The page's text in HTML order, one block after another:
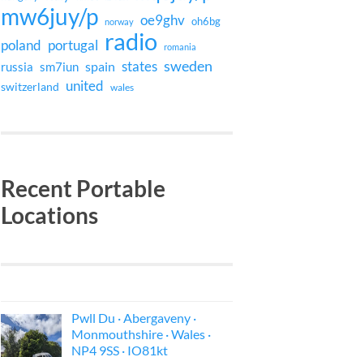
mw6juy/p norway oe9ghv oh6bg
poland portugal radio romania
russia sm7iun spain states sweden
switzerland united wales
Recent Portable
Locations
Pwll Du · Abergaveny ·
Monmouthshire · Wales ·
NP4 9SS · IO81kt